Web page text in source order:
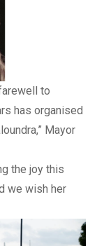
to
has organised
Mayor
the joy this
we wish her